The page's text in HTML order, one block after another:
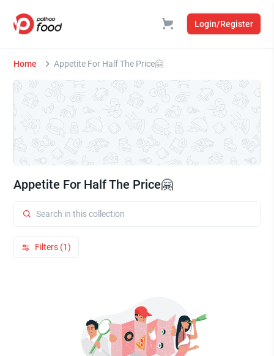
Login/Register
Home Appetite For Half The Price🤗
Appetite For Half The Price🤗
Filters (1)